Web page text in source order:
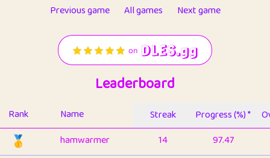
Previous game All games Next game
Leaderboard
Rank Name Streak Progress (%) *
🥇 hamwarmer 14 97.47